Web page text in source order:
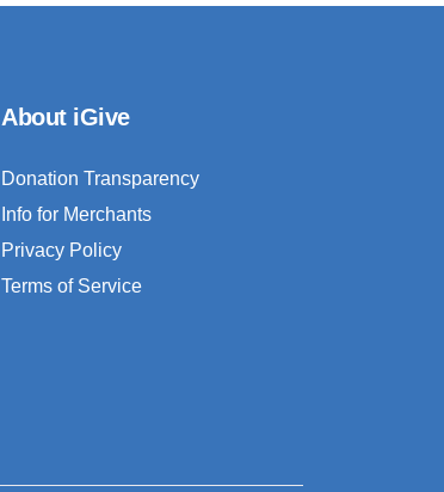
About iGive
Donation Transparency
Info for Merchants
Privacy Policy
Terms of Service